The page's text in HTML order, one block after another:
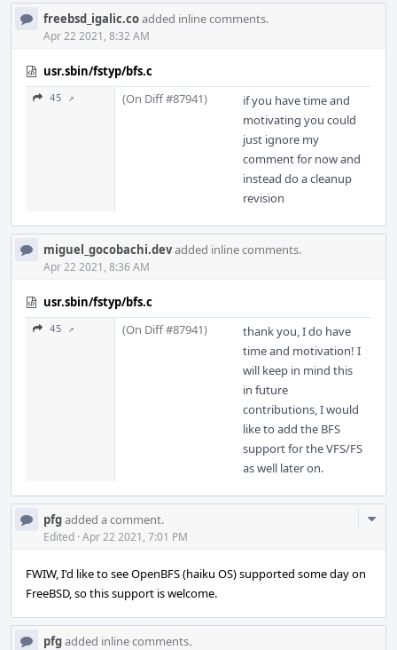
freebsd_igalic.coadded inline comments.
Apr 22 2021, 8:32 AM
usr.sbin/fstyp/bfs.c
45 ↗ (On Diff #87941)
if you have time and
motivating you could
just ignore my
comment for now and
instead do a cleanup
revision
miguel_gocobachi.devadded inline comments.
Apr 22 2021, 8:36 AM
usr.sbin/fstyp/bfs.c
45 ↗ (On Diff #87941)
thank you, I do have
time and motivation! I
will keep in mind this
in future
contributions, I would
like to add the BFS
support for the VFS/FS
as well later on.
pfgadded a comment.
Edited · Apr 22 2021, 7:01 PM
FWIW, I'd like to see OpenBFS (haiku OS) supported some day on
FreeBSD, so this support is welcome.
pfgadded inline comments.